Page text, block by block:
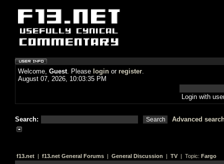
Welcome, Guest. Please login or register.
August 07, 2026, 10:03:35 PM
Login with
Search: Advanced
f13.net | f13.net General Forums | General Discussion | TV | Topic: Fargo